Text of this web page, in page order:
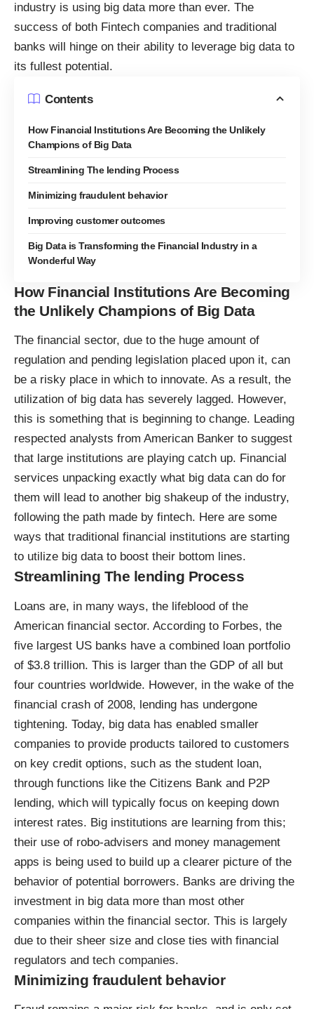
industry is using big data more than ever. The
success of both Fintech companies and traditional
banks will hinge on their ability to leverage big datato
its fullest potential.
Contents
How Financial Institutions Are Becoming the Unlikely
Champions of Big Data
Streamlining The lending Process
Minimizing fraudulent behavior
Improving customer outcomes
Big Data is Transforming the Financial Industry in a
Wonderful Way
How Financial Institutions Are Becoming
the Unlikely Champions of Big Data
The financial sector, due to the huge amount of
regulation and pending legislation placed upon it, can
be a risky place in which to innovate. As a result, the
utilization of big data has severely lagged. However,
this is something that is beginning to change. Leading
respected analysts from American Banker to suggest
that large institutions are playing catch up. Financial
services unpacking exactly what big data can do for
them will lead to another big shakeup of the industry,
following the path made by fintech. Here are some
ways that traditional financial institutions are starting
to utilize big datato boost their bottom lines.
Streamlining The lending Process
Loans are, in many ways, the lifeblood of the
American financial sector. According to Forbes, the
five largest US banks have a combined loan portfolio
of $3.8 trillion. This is larger than the GDP of all but
four countries worldwide. However, in the wake of the
financial crash of 2008, lending has undergone
tightening. Today, big data has enabled smaller
companies to provide products tailored to customers
on key credit options, such as the student loan,
through functions like the Citizens Bank and P2P
lending, which will typically focus on keeping down
interest rates. Big institutions are learning from this;
their use of robo-advisers and money management
apps is being used to build up a clearer picture of the
behavior of potential borrowers. Banks are driving the
investment in big data more than most other
companies within the financial sector. This is largely
due to their sheer size and close ties with financial
regulators and tech companies.
Minimizing fraudulent behavior